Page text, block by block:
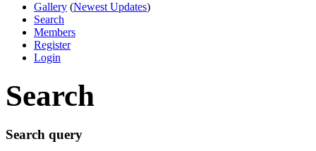
Gallery (Newest Updates)
Search
Members
Register
Login
Search
Search query